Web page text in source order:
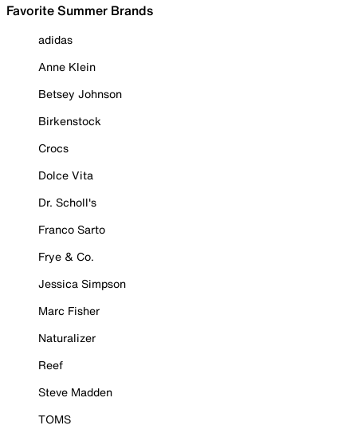
Favorite Summer Brands
adidas
Anne Klein
Betsey Johnson
Birkenstock
Crocs
Dolce Vita
Dr. Scholl's
Franco Sarto
Frye & Co.
Jessica Simpson
Marc Fisher
Naturalizer
Reef
Steve Madden
TOMS